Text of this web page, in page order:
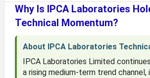
Why Is IPCA Laboratories
Technical Momentum?
About IPCA Laboratories
IPCA Laboratories Limited
a rising medium-term trend channel,